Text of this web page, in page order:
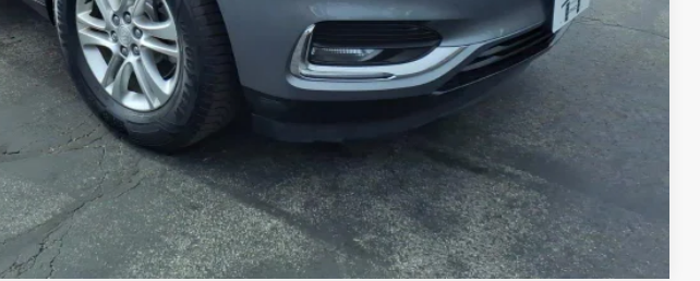
GET TODAY'S PRICE
VALUE YOUR TRADE
Compare Vehicle